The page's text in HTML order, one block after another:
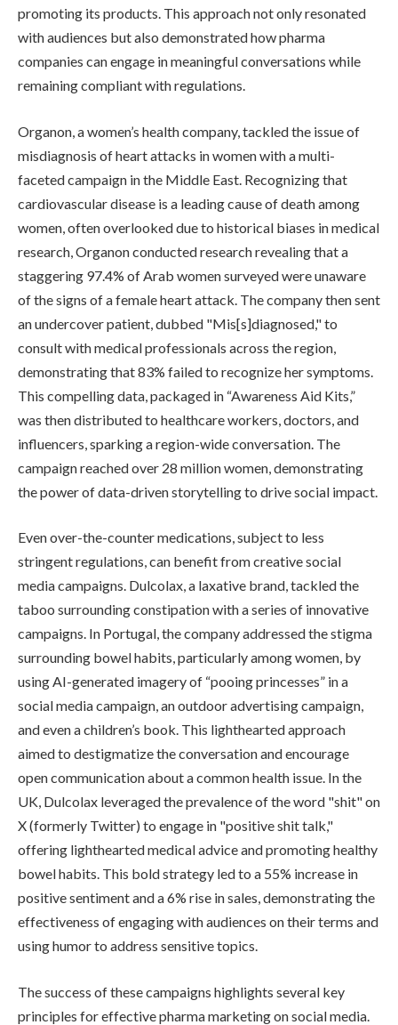
promoting its products. This approach not only resonated
with audiences but also demonstrated how pharma
companies can engage in meaningful conversations while
remaining compliant with regulations.
Organon, a women’s health company, tackled the issue of
misdiagnosis of heart attacks in women with a multi-
faceted campaign in the Middle East. Recognizing that
cardiovascular disease is a leading cause of death among
women, often overlooked due to historical biases in medical
research, Organon conducted research revealing that a
staggering 97.4% of Arab women surveyed were unaware
of the signs of a female heart attack. The company then sent
an undercover patient, dubbed "Mis[s]diagnosed," to
consult with medical professionals across the region,
demonstrating that 83% failed to recognize her symptoms.
This compelling data, packaged in “Awareness Aid Kits,”
was then distributed to healthcare workers, doctors, and
influencers, sparking a region-wide conversation. The
campaign reached over 28 million women, demonstrating
the power of data-driven storytelling to drive social impact.
Even over-the-counter medications, subject to less
stringent regulations, can benefit from creative social
media campaigns. Dulcolax, a laxative brand, tackled the
taboo surrounding constipation with a series of innovative
campaigns. In Portugal, the company addressed the stigma
surrounding bowel habits, particularly among women, by
using AI-generated imagery of “pooing princesses” in a
social media campaign, an outdoor advertising campaign,
and even a children’s book. This lighthearted approach
aimed to destigmatize the conversation and encourage
open communication about a common health issue. In the
UK, Dulcolax leveraged the prevalence of the word "shit" on
X (formerly Twitter) to engage in "positive shit talk,"
offering lighthearted medical advice and promoting healthy
bowel habits. This bold strategy led to a 55% increase in
positive sentiment and a 6% rise in sales, demonstrating the
effectiveness of engaging with audiences on their terms and
using humor to address sensitive topics.
The success of these campaigns highlights several key
principles for effective pharma marketing on social media.